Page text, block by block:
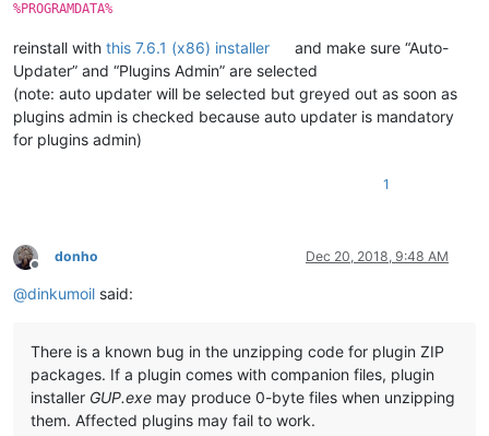
%PROGRAMDATA%
reinstall with this 7.6.1 (x86) installer
and make sure “Auto-
Updater” and “Plugins Admin” are selected
(note: auto updater will be selected but greyed out as soon as
plugins admin is checked because auto updater is mandatory
for plugins admin)
1
Offline
donho Dec 20, 2018, 9:48 AM
@dinkumoil said:
There is a known bug in the unzipping code for plugin ZIP
packages. If a plugin comes with companion files, plugin
installer GUP.exe may produce 0-byte files when unzipping
them. Affected plugins may fail to work.